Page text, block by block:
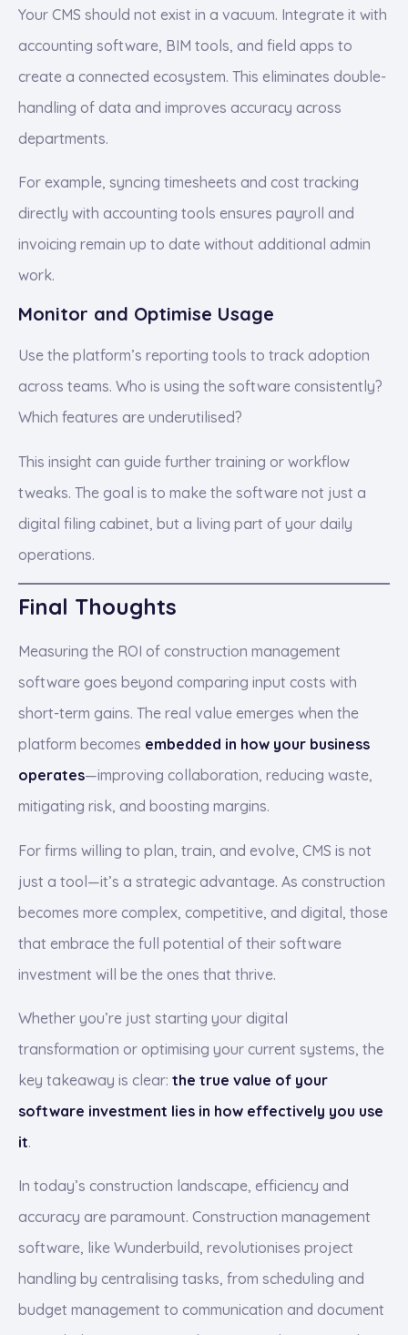
Your CMS should not exist in a vacuum. Integrate it with
accounting software, BIM tools, and field apps to
create a connected ecosystem. This eliminates double-
handling of data and improves accuracy across
departments.
For example, syncing timesheets and cost tracking
directly with accounting tools ensures payroll and
invoicing remain up to date without additional admin
work.
Monitor and Optimise Usage
Use the platform’s reporting tools to track adoption
across teams. Who is using the software consistently?
Which features are underutilised?
This insight can guide further training or workflow
tweaks. The goal is to make the software not just a
digital filing cabinet, but a living part of your daily
operations.
Final Thoughts
Measuring the ROI of construction management
software goes beyond comparing input costs with
short-term gains. The real value emerges when the
platform becomes embedded in how your business
operates—improving collaboration, reducing waste,
mitigating risk, and boosting margins.
For firms willing to plan, train, and evolve, CMS is not
just a tool—it’s a strategic advantage. As construction
becomes more complex, competitive, and digital, those
that embrace the full potential of their software
investment will be the ones that thrive.
Whether you’re just starting your digital
transformation or optimising your current systems, the
key takeaway is clear: the true value of your
software investment lies in how effectively you use
it.
In today’s construction landscape, efficiency and
accuracy are paramount. Construction management
software, like Wunderbuild, revolutionises project
handling by centralising tasks, from scheduling and
budget management to communication and document